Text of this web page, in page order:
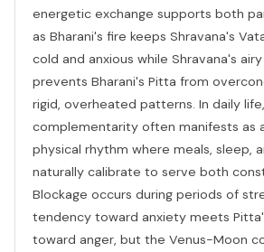
energetic exchange supports both
as Bharani's fire keeps Shravana's
cold and anxious while Shravana's
prevents Bharani's Pitta from
rigid, overheated patterns. In daily
complementarity often manifests as
physical rhythm where meals, sleep,
naturally calibrate to serve both
Blockage occurs during periods of
tendency toward anxiety meets
toward anger, but the Venus-Moon